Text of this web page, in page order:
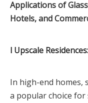
Applications of
Hotels, and
l Upscale Residences:
In high-end homes,
a popular choice for